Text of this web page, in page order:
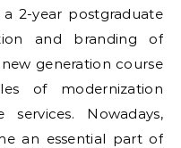
2-year postgraduate
and branding of
generation course
of modernization
Nowadays,
an essential part of